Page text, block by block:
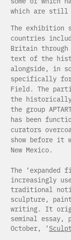
which are still
The exhibition
countries
Britain through
text of the
alongside, in
specifically for
Field. The
the historically
the group
has been
curators
show before it
New Mexico.
The
increasingly
traditional
sculpture,
writing. It
seminal essay,
October, ‘